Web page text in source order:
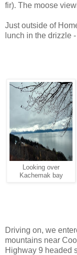
fir). The moose
Just outside of
lunch in the drizzle
Looking over
Kachemak bay
Driving on, we
mountains near
Highway 9 headed